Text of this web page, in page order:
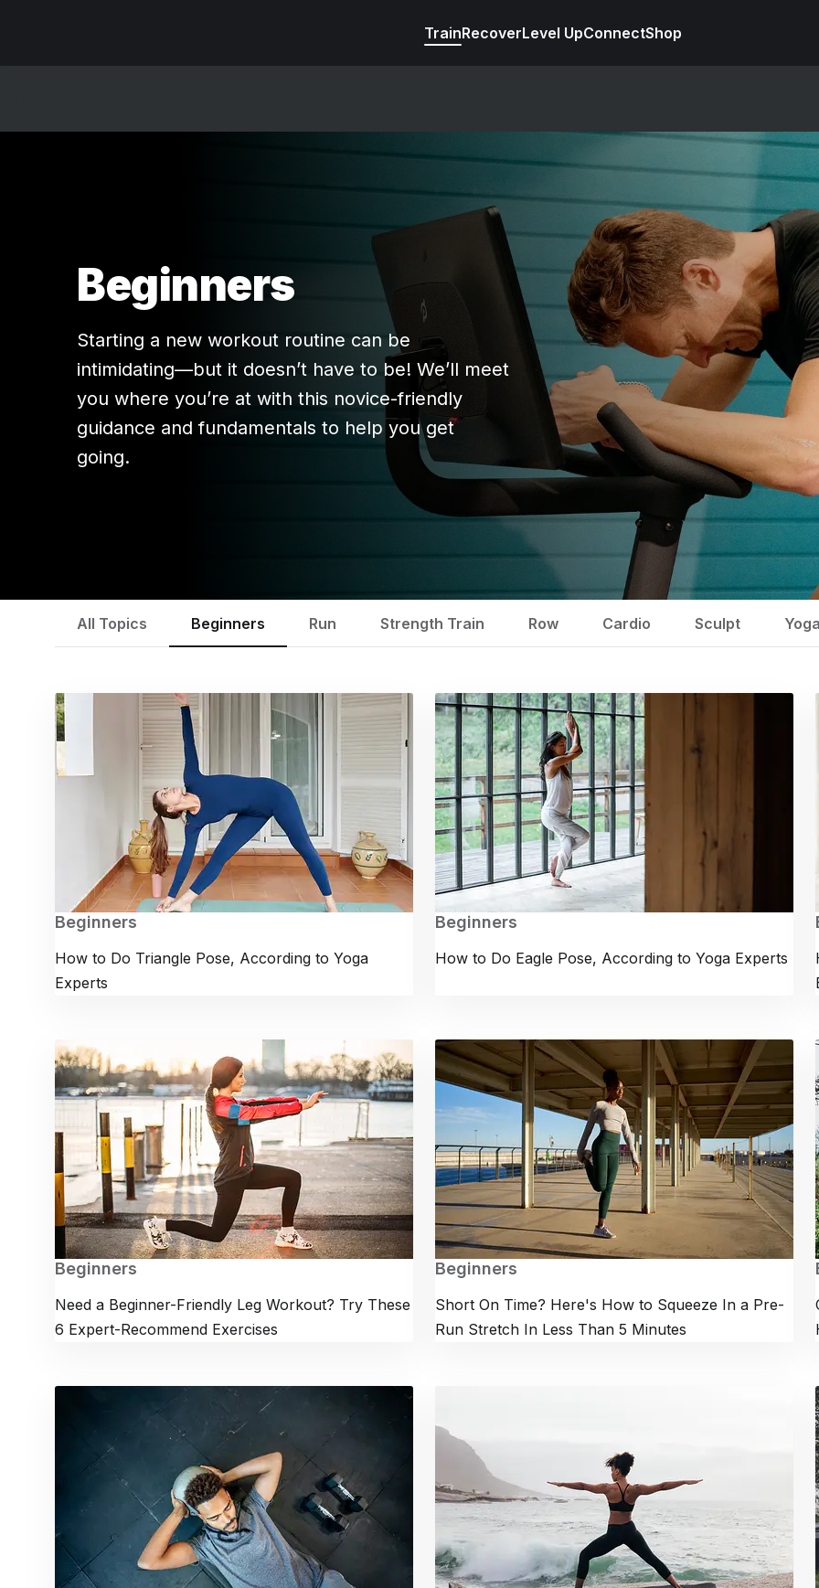
TrainRecoverLevel UpConnectShop
Beginners
Starting a new workout routine can be
intimidating—but it doesn’t have to be! We’ll meet
you where you’re at with this novice-friendly
guidance and fundamentals to help you get
going.
All Topics Beginners Run Strength Train Row Cardio Sculpt
Beginners
How to Do Triangle Pose, According to Yoga
Experts
Beginners
How to Do Eagle Pose, According to Yoga Experts
Beginners
Need a Beginner-Friendly Leg Workout? Try These
6 Expert-Recommend Exercises
Beginners
Short On Time? Here's How to Squeeze In a Pre-
Run Stretch In Less Than 5 Minutes